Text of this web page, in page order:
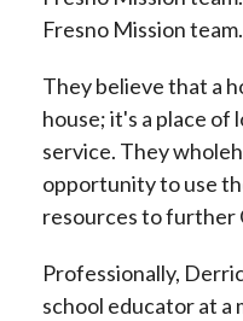
Fresno Mission team.
They believe that a
house; it's a place of
service. They
opportunity to use
resources to further
Professionally,
school educator at a